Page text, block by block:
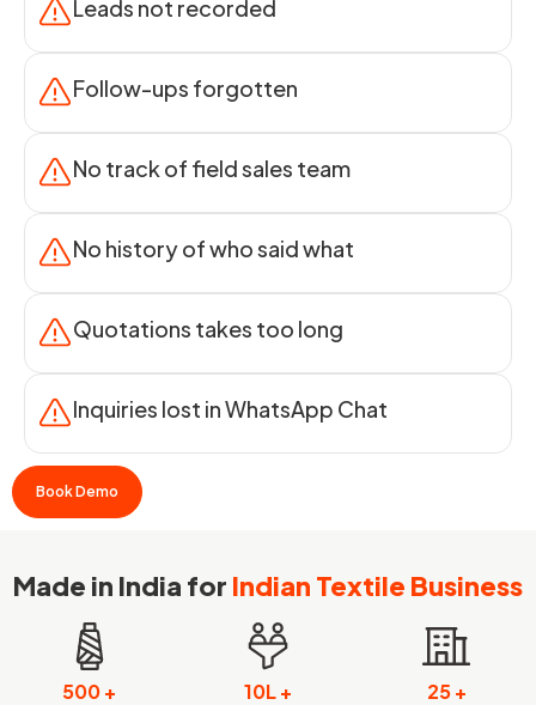
Leads not recorded
Follow-ups forgotten
No track of field sales team
No history of who said what
Quotations takes too long
Inquiries lost in WhatsApp Chat
Book Demo
Made in India for Indian Textile Business
500 + 10L + 25 +